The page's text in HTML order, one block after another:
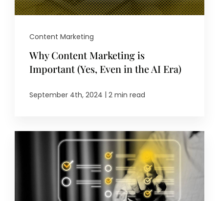
Content Marketing
Why Content Marketing is
Important (Yes, Even in the AI Era)
September 4th, 2024 | 2 min read